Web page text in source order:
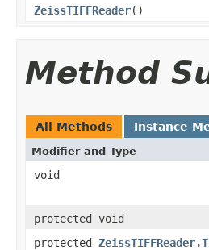
ZeissTIFFReader()
Method
All Methods Instance
Modifier and Type
void
protected void
protected